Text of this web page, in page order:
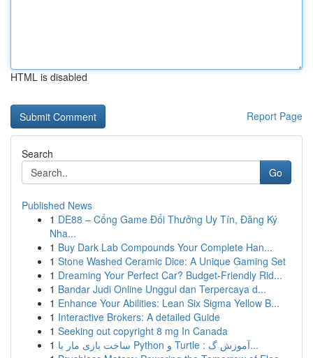
HTML is disabled
Report Page
Search
Go
Published News
1 DE88 – Cổng Game Đổi Thưởng Uy Tín, Đăng Ký
Nha...
1 Buy Dark Lab Compounds Your Complete Han...
1 Stone Washed Ceramic Dice: A Unique Gaming Set
1 Dreaming Your Perfect Car? Budget-Friendly Rid...
1 Bandar Judi Online Unggul dan Terpercaya d...
1 Enhance Your Abilities: Lean Six Sigma Yellow B...
1 Interactive Brokers: A detailed Guide
1 Seeking out copyright 8 mg In Canada
1
ساخت بازی مار با Python و Turtle : آموزش گ...